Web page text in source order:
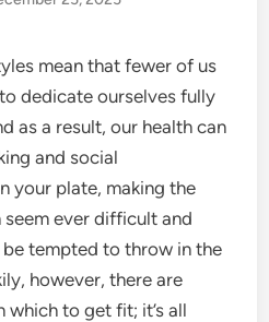
mean that fewer of us
dedicate ourselves fully
as a result, our health can
and social
your plate, making the
ever difficult and
tempted to throw in the
however, there are
to get fit; it’s all